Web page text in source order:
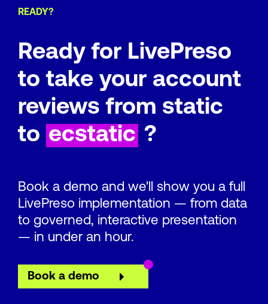
READY?
Ready for LivePreso
to take your account
reviews from static
to ecstatic ?
Book a demo and we'll show you a full
LivePreso implementation — from data
to governed, interactive presentation
— in under an hour.
Book a demo